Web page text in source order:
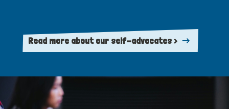
Read more about our self-advocates >